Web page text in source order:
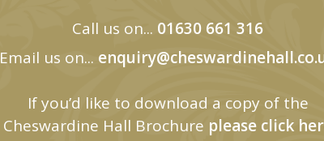
Call us on... 01630 661 316
Email us on...
If you’d like to download a copy of the
Cheswardine Hall Brochure please click